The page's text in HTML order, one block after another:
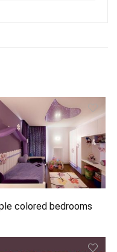
colored bedrooms